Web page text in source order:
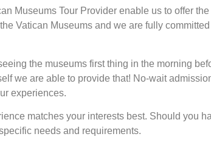
Museums Tour Provider enable us to offer
Vatican Museums and we are fully
the museums first thing in the morning
we are able to provide that! No-wait
experiences.
matches your interests best. Should you
needs and requirements.